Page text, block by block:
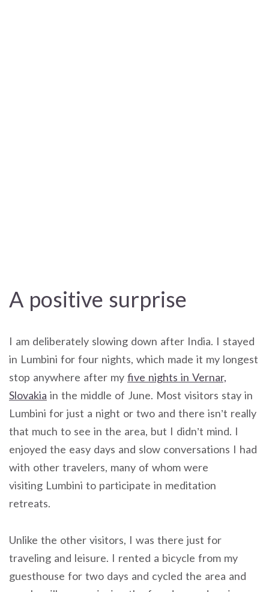
A positive surprise
I am deliberately slowing down after India. I stayed
in Lumbini for four nights, which made it my longest
stop anywhere after my five nights in Vernar,
Slovakia in the middle of June. Most visitors stay in
Lumbini for just a night or two and there isn’t really
that much to see in the area, but I didn’t mind. I
enjoyed the easy days and slow conversations I had
with other travelers, many of whom were
visiting Lumbini to participate in meditation
retreats.
Unlike the other visitors, I was there just for
traveling and leisure. I rented a bicycle from my
guesthouse for two days and cycled the area and